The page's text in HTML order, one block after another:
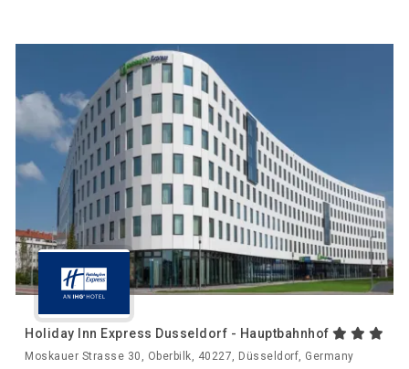
Holiday Inn Express Dusseldorf - Hauptbahnhof
Moskauer Strasse 30, Oberbilk, 40227, Düsseldorf, Germany